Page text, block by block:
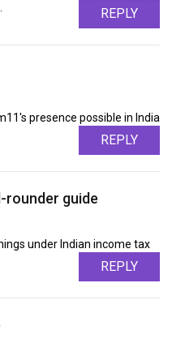
REPLY
presence possible in India
REPLY
rounder guide
under Indian income tax
REPLY